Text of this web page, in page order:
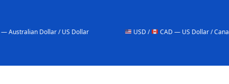
Dollar / US Dollar CAD — US Dollar / Canadian Dollar